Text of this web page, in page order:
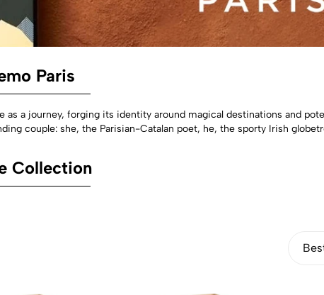
Paris
a journey, forging its identity around magical destinations and
couple: she, the Parisian-Catalan poet, he, the sporty Irish
Collection